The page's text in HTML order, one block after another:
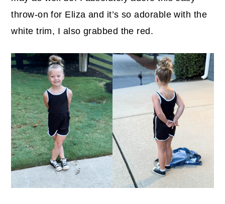
throw-on for Eliza and it’s so adorable with the
white trim, I also grabbed the red.